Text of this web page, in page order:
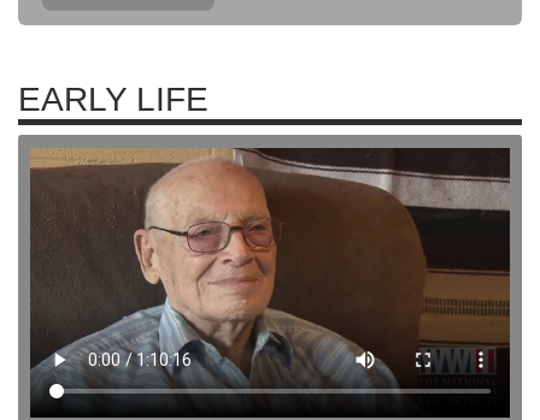
EARLY LIFE